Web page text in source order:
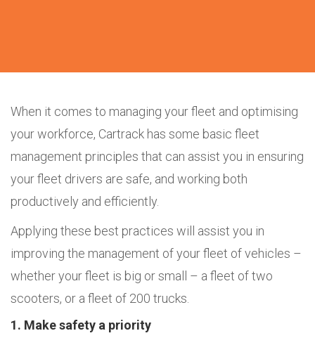
When it comes to managing your fleet and optimising
your workforce, Cartrack has some basic fleet
management principles that can assist you in ensuring
your fleet drivers are safe, and working both
productively and efficiently.
Applying these best practices will assist you in
improving the management of your fleet of vehicles –
whether your fleet is big or small – a fleet of two
scooters, or a fleet of 200 trucks.
1. Make safety a priority